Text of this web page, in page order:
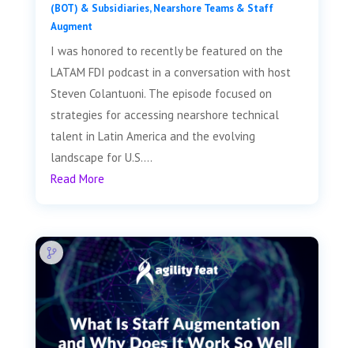
(BOT) & Subsidiaries,Nearshore Teams & Staff
Augment
I was honored to recently be featured on the
LATAM FDI podcast in a conversation with host
Steven Colantuoni. The episode focused on
strategies for accessing nearshore technical
talent in Latin America and the evolving
landscape for U.S....
Read More